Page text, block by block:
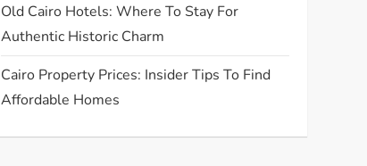
Old Cairo Hotels: Where To Stay For
Authentic Historic Charm
Cairo Property Prices: Insider Tips To Find
Affordable Homes